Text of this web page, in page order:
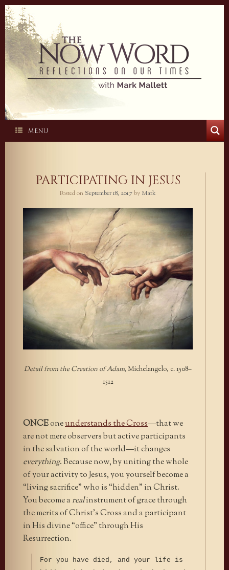
Skip
to
content
MENU
PARTICIPATING IN JESUS
Posted on September 18, 2017by Mark
Detail from the Creation of Adam,Michelangelo, c. 1508–
1512
ONCEoneunderstands the Cross—that we
are not mere observers but active participants
in the salvation of the world—it changes
everything. Because now, by uniting the whole
of your activity to Jesus, you yourself become a
“living sacrifice” who is “hidden” in Christ.
You become a realinstrument of grace through
the merits of Christ’s Cross and a participant
in His divine “office” through His
Resurrection.
For you have died, and your life is